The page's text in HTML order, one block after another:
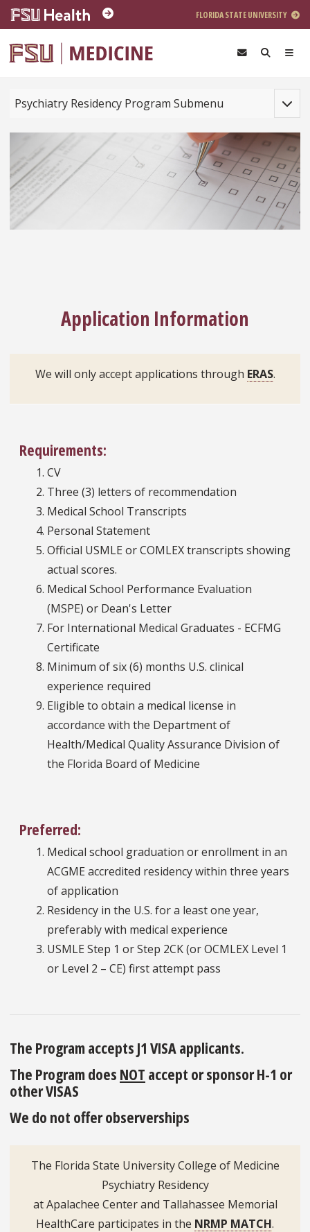
Skip to main content
FLORIDA STATE UNIVERSITY
Psychiatry Residency Program Submenu
Application Information
We will only accept applications through ERAS.
Requirements:
CV
Three (3) letters of recommendation
Medical School Transcripts
Personal Statement
Official USMLE or COMLEX transcripts showing
actual scores.
Medical School Performance Evaluation
(MSPE) or Dean's Letter
For International Medical Graduates - ECFMG
Certificate
Minimum of six (6) months U.S. clinical
experience required
Eligible to obtain a medical license in
accordance with the Department of
Health/Medical Quality Assurance Division of
the Florida Board of Medicine
Preferred:
Medical school graduation or enrollment in an
ACGME accredited residency within three years
of application
Residency in the U.S. for a least one year,
preferably with medical experience
USMLE Step 1 or Step 2CK (or OCMLEX Level 1
or Level 2 – CE) first attempt pass
The Program accepts J1 VISA applicants.
The Program does NOT accept or sponsor H-1 or
other VISAS
We do not offer observerships
The Florida State University College of Medicine
Psychiatry Residency
at Apalachee Center and Tallahassee Memorial
HealthCare participates in the NRMP MATCH.